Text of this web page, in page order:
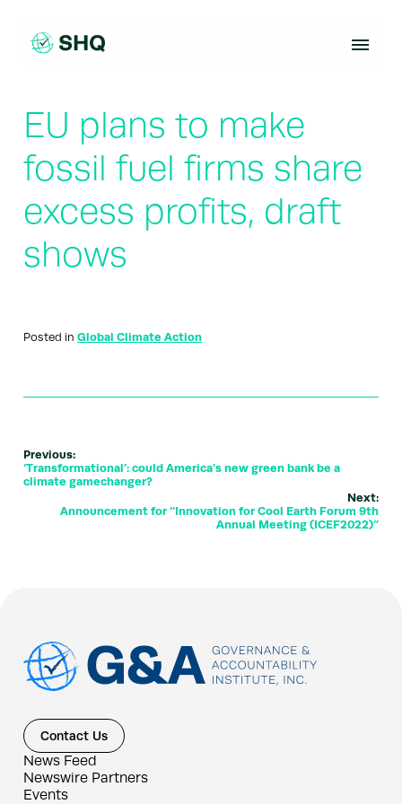
content
EU plans to make
fossil fuel firms share
excess profits, draft
shows
Posted in Global Climate Action
Previous:
‘Transformational’: could America’s new green bank be a
climate gamechanger?
Next:
Announcement for “Innovation for Cool Earth Forum 9th
Annual Meeting (ICEF2022)”
Contact Us
News Feed
Newswire Partners
Events